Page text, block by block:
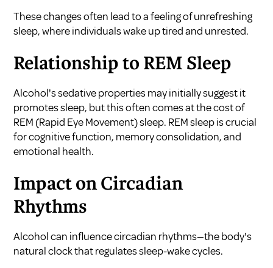
These changes often lead to a feeling of unrefreshing
sleep, where individuals wake up tired and unrested.
Relationship to REM Sleep
Alcohol's sedative properties may initially suggest it
promotes sleep, but this often comes at the cost of
REM (Rapid Eye Movement) sleep. REM sleep is crucial
for cognitive function, memory consolidation, and
emotional health.
Impact on Circadian
Rhythms
Alcohol can influence circadian rhythms—the body's
natural clock that regulates sleep-wake cycles.